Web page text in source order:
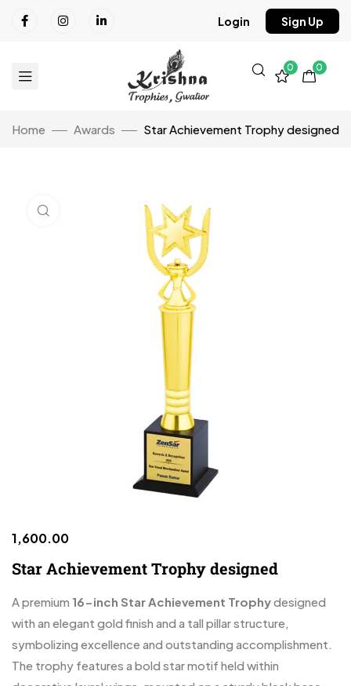
Login Sign Up
0 0
Home Awards Star Achievement Trophy designed
1,600.00
Star Achievement Trophy designed
A premium 16-inch Star Achievement Trophydesigned
with an elegant gold finish and a tall pillar structure,
symbolizing excellence and outstanding accomplishment.
The trophy features a bold star motif held within